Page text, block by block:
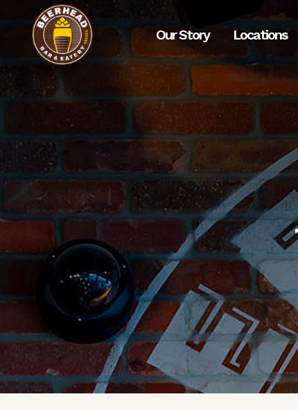
Our Story Locations